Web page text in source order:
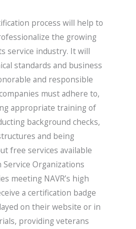
process will help to
the growing
service industry. It will
standards and business
and responsible
must adhere to,
appropriate training of
background checks,
and being
free services available
Organizations
meeting NAVR’s high
a certification badge
on their website or in
providing veterans